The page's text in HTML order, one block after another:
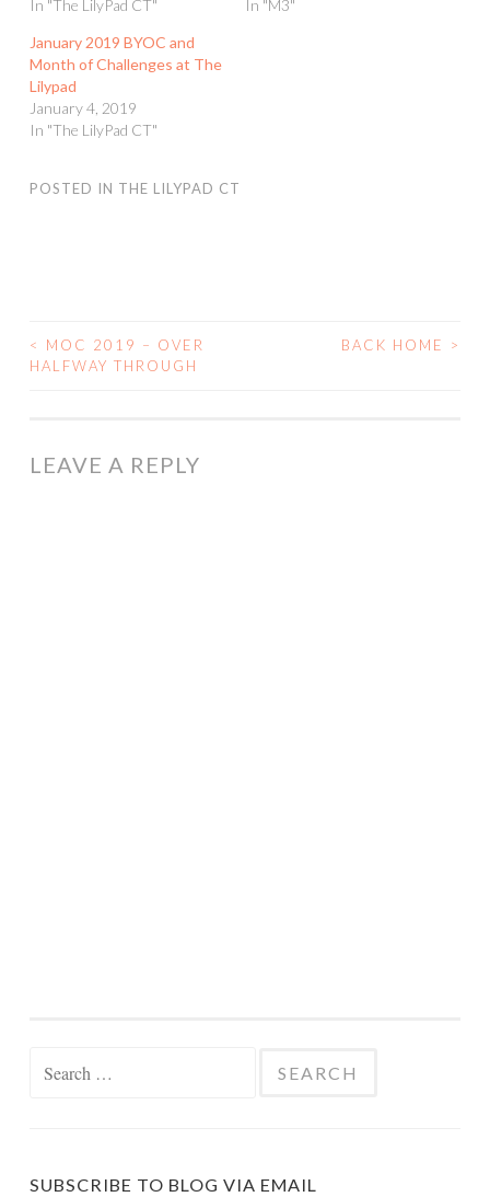
In "The LilyPad CT"
In "M3"
January 2019 BYOC and
Month of Challenges at The
Lilypad
January 4, 2019
In "The LilyPad CT"
POSTED IN THE LILYPAD CT
POST
<
MOC 2019 – OVER
HALFWAY THROUGH
BACK HOME >
LEAVE A REPLY
SUBSCRIBE TO BLOG VIA EMAIL